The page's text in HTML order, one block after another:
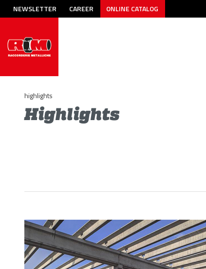
NEWSLETTER CAREER ONLINE CATALOG
highlights
Highlights